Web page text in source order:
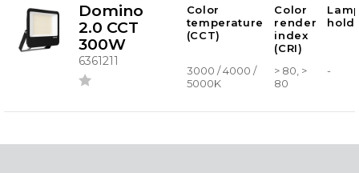
Domino
2.0 CCT
300W
6361211
Color
temperature
(CCT)
Color
render
index
(CRI)
3000 / 4000 /
5000K
> 80, >
80
-